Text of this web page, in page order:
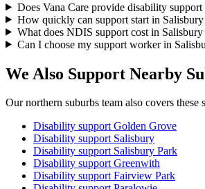
Does Vana Care provide disability
How quickly can support start in
What does NDIS support cost in
Can I choose my support worker in
We Also Support Nearby
Our northern suburbs team also covers
Disability supportGolden Grove
Disability support Salisbury
Disability support Salisbury Park
Disability supportGreenwith
Disability supportFairview Park